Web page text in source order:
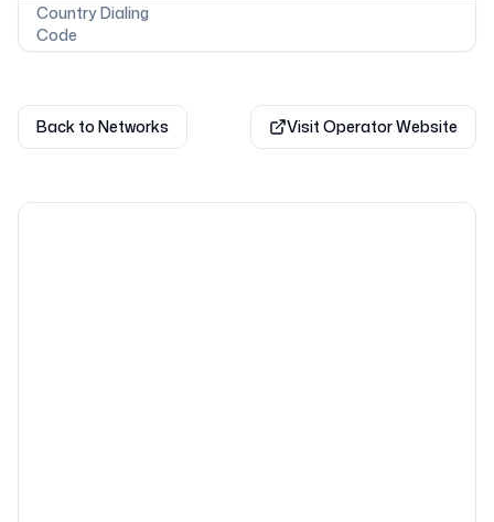
Country Dialing
Code
Back to Networks Visit Operator Website